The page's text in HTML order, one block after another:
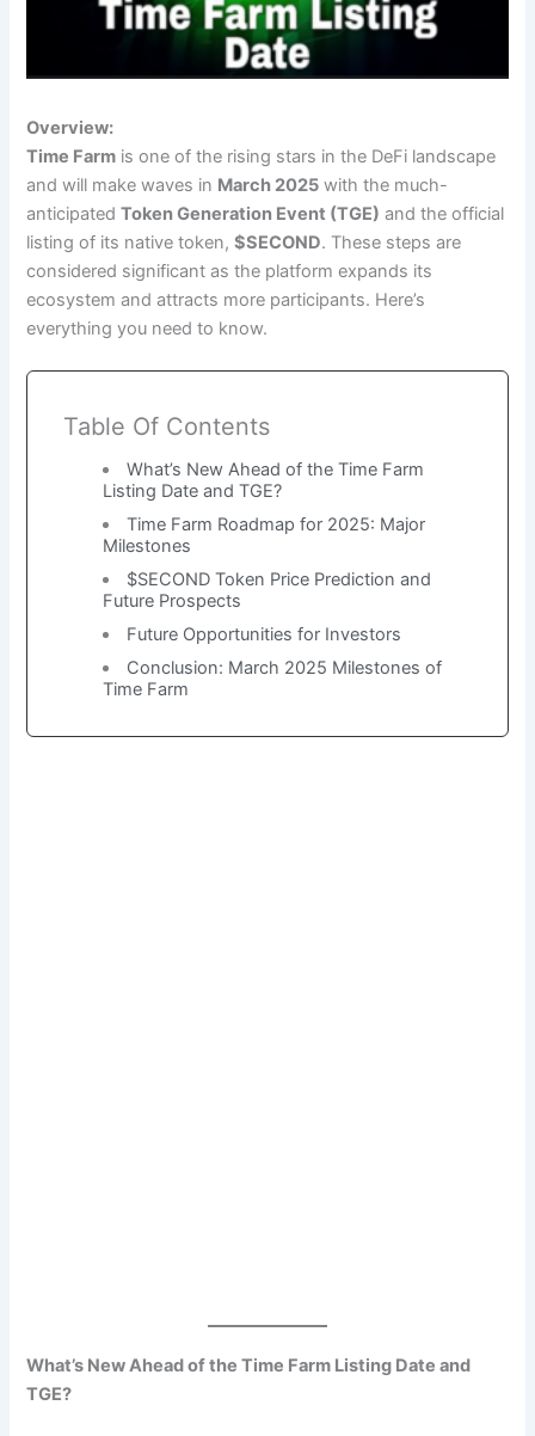
Overview:
Time Farm is one of the rising stars in the DeFi landscape
and will make waves in March 2025 with the much-
anticipatedToken Generation Event (TGE) and the official
listing of its native token,$SECOND. These steps are
considered significant as the platform expands its
ecosystem and attracts more participants. Here’s
everything you need to know.
Table Of Contents
What’s New Ahead of the Time Farm
Listing Date and TGE?
Time Farm Roadmap for 2025: Major
Milestones
$SECOND Token Price Prediction and
Future Prospects
Future Opportunities for Investors
Conclusion: March 2025 Milestones of
Time Farm
What’s New Ahead of the Time Farm Listing Date and
TGE?